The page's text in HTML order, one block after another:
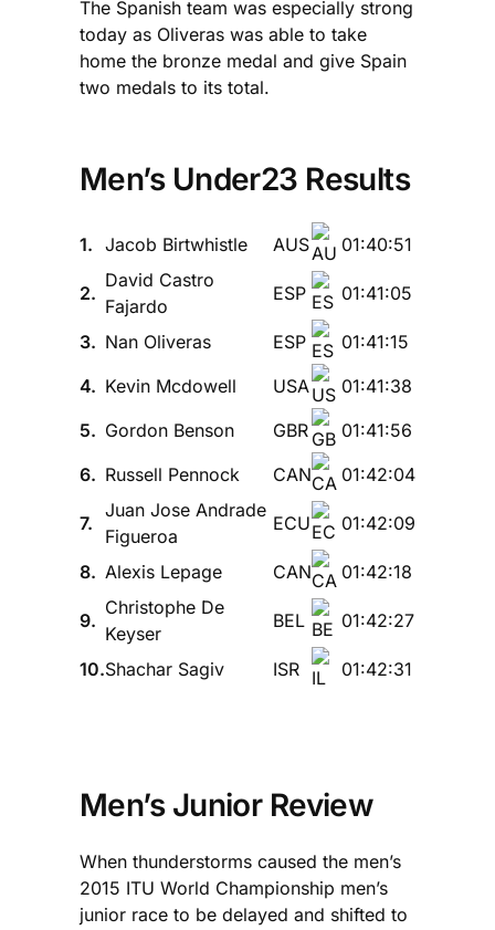
The Spanish team was especially strong
today as Oliveras was able to take
home the bronze medal and give Spain
two medals to its total.
Men’s Under23 Results
1. Jacob Birtwhistle AUS 01:40:51
2.
David Castro
Fajardo
ESP 01:41:05
3. Nan Oliveras ESP
01:41:15
4. Kevin Mcdowell USA
01:41:38
5. Gordon Benson GBR
01:41:56
6. Russell Pennock CAN 01:42:04
7.
Juan Jose Andrade
Figueroa
ECU 01:42:09
8. Alexis Lepage CAN 01:42:18
9.
Christophe De
Keyser
BEL 01:42:27
10.Shachar Sagiv ISR 01:42:31
Men’s Junior Review
When thunderstorms caused the men’s
2015 ITU World Championship men’s
junior race to be delayed and shifted to